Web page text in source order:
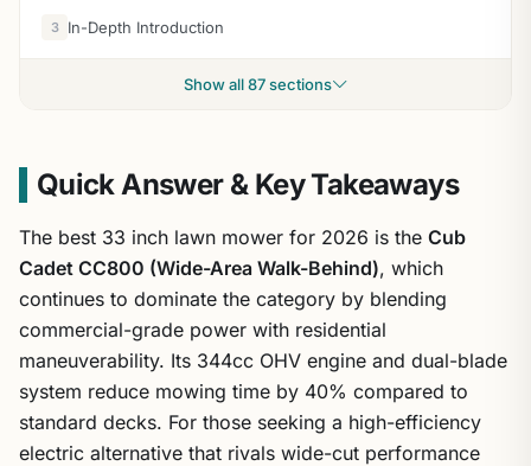
3 In-Depth Introduction
Show all 87 sections
Quick Answer & Key Takeaways
The best 33 inch lawn mower for 2026 is the Cub
Cadet CC800 (Wide-Area Walk-Behind), which
continues to dominate the category by blending
commercial-grade power with residential
maneuverability. Its 344cc OHV engine and dual-blade
system reduce mowing time by 40% compared to
standard decks. For those seeking a high-efficiency
electric alternative that rivals wide-cut performance